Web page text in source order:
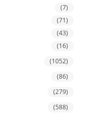
(7)
(71)
(43)
(16)
(1052)
(86)
(279)
(588)